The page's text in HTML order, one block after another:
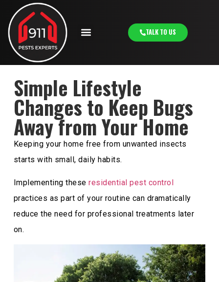
TALK TO US
Simple Lifestyle
Changes to Keep Bugs
Away from Your Home
Keeping your home free from unwanted insects
starts with small, daily habits.
Implementing theseresidential pest control
practices as part of your routine can dramatically
reduce the need for professional treatments later
on.